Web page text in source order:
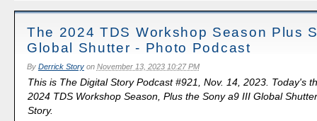
The 2024 TDS Workshop Season Plus
Global Shutter - Photo Podcast
By Derrick Storyon November 13, 2023 10:27 PM
This is The Digital Story Podcast #921, Nov. 14, 2023. Today's
2024 TDS Workshop Season, Plus the Sony a9 III Global
Story.